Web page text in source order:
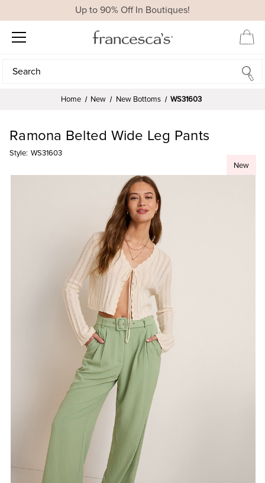
Up to 90% Off In Boutiques!
Search
Search
Home New New Bottoms WS31603
New
Ramona Belted Wide Leg Pants
Style: WS31603